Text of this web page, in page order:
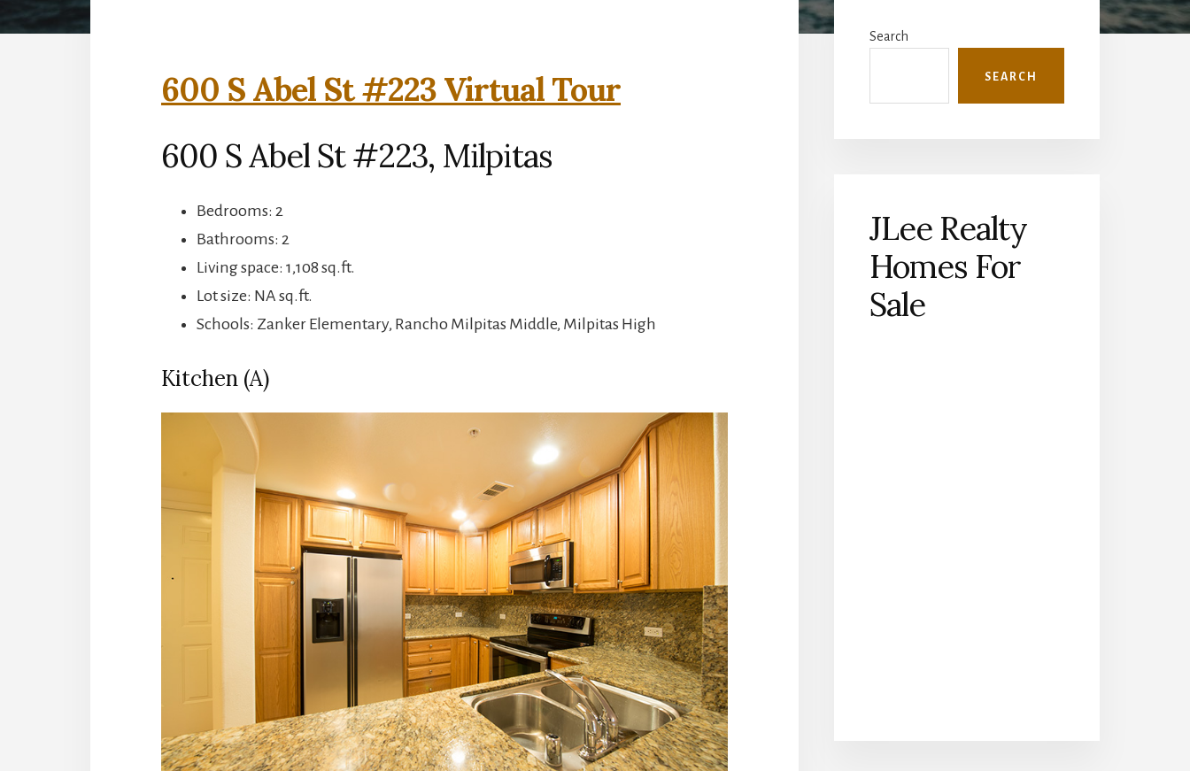
600 S Abel St #223 Virtual Tour
600 S Abel St #223, Milpitas
Bedrooms: 2
Bathrooms: 2
Living space: 1,108 sq.ft.
Lot size: NA sq.ft.
Schools: Zanker Elementary, Rancho Milpitas Middle, Milpitas High
Kitchen (A)
Sidebar
Search
SEARCH
JLee Realty
Homes For
Sale